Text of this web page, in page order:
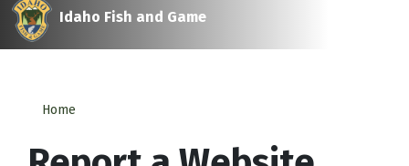
Idaho Fish and Game
Home